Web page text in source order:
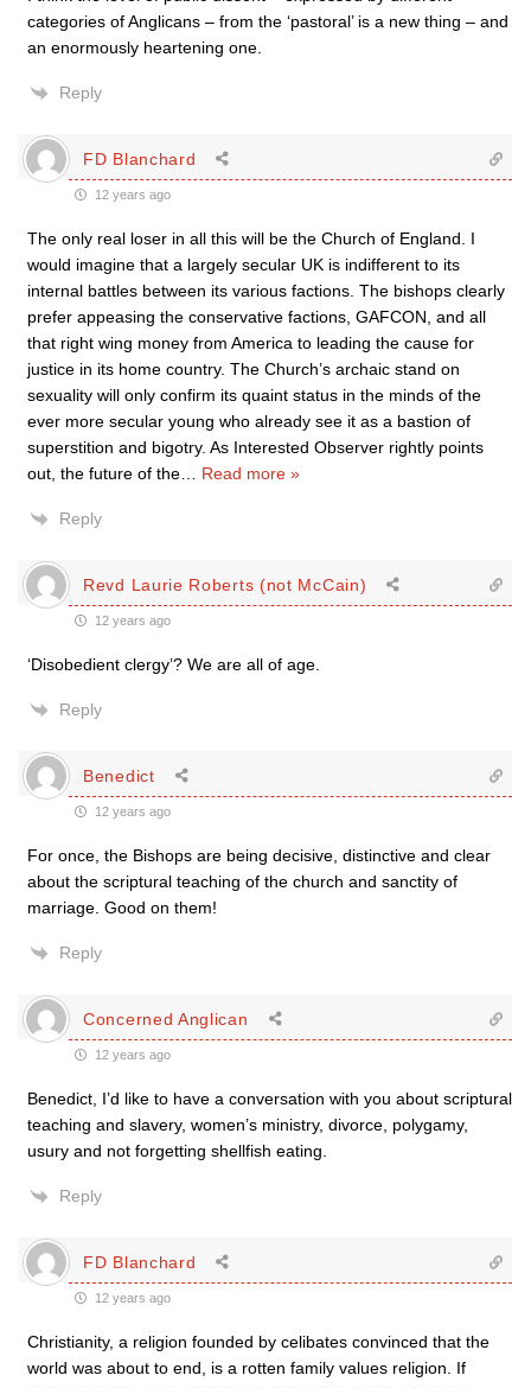
categories of Anglicans – from the ‘pastoral’ is a new thing – and
an enormously heartening one.
Reply
FD Blanchard
12 years ago
The only real loser in all this will be the Church of England. I
would imagine that a largely secular UK is indifferent to its
internal battles between its various factions. The bishops clearly
prefer appeasing the conservative factions, GAFCON, and all
that right wing money from America to leading the cause for
justice in its home country. The Church’s archaic stand on
sexuality will only confirm its quaint status in the minds of the
ever more secular young who already see it as a bastion of
superstition and bigotry. As Interested Observer rightly points
out, the future of the
Read more »
Reply
Revd Laurie Roberts (not McCain)
12 years ago
‘Disobedient clergy’? We are all of age.
Reply
Benedict
12 years ago
For once, the Bishops are being decisive, distinctive and clear
about the scriptural teaching of the church and sanctity of
marriage. Good on them!
Reply
Concerned Anglican
12 years ago
Benedict, I’d like to have a conversation with you about scriptural
teaching and slavery, women’s ministry, divorce, polygamy,
usury and not forgetting shellfish eating.
Reply
FD Blanchard
12 years ago
Christianity, a religion founded by celibates convinced that the
world was about to end, is a rotten family values religion. If